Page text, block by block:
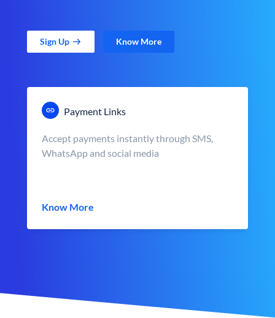
Sign Up Know More
Payment Links
Accept payments instantly through SMS,
WhatsApp and social media
Know More